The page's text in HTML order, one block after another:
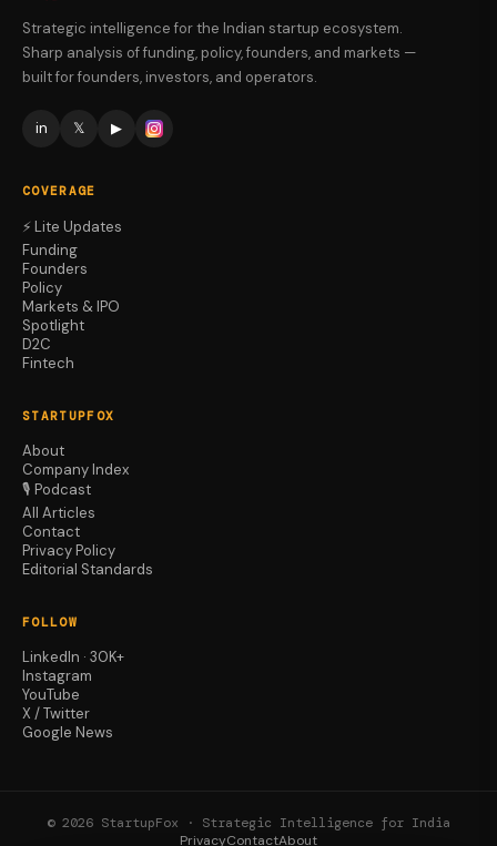
Strategic intelligence for the Indian startup ecosystem.
Sharp analysis of funding, policy, founders, and markets —
built for founders, investors, and operators.
in 𝕏 ▶
COVERAGE
⚡ Lite Updates
Funding
Founders
Policy
Markets & IPO
Spotlight
D2C
Fintech
STARTUPFOX
About
Company Index
🎙️ Podcast
All Articles
Contact
Privacy Policy
Editorial Standards
FOLLOW
LinkedIn · 30K+
Instagram
YouTube
X / Twitter
Google News
© 2026 StartupFox · Strategic Intelligence for India
PrivacyContactAbout